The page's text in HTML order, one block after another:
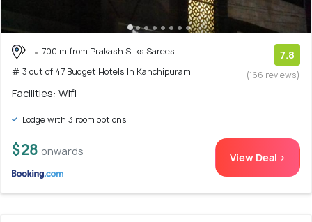
700 m from Prakash Silks Sarees
# 3 out of 47 Budget Hotels In Kanchipuram
7.8
(166 reviews)
Facilities: Wifi
Lodge with 3 room options
$28 onwards View Deal >